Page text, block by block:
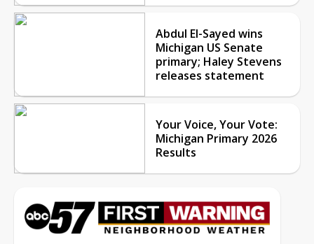
Abdul El-Sayed wins
Michigan US Senate
primary; Haley Stevens
releases statement
Your Voice, Your Vote:
Michigan Primary 2026
Results